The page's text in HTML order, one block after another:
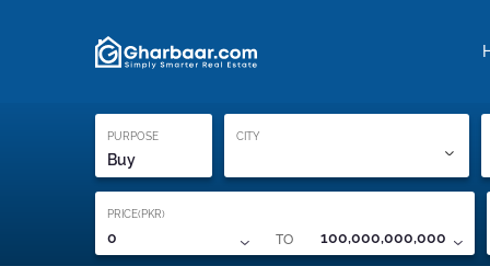
PURPOSE
Buy
CITY
PRICE(PKR)
0 TO 100,000,000,000
Proof of ownership